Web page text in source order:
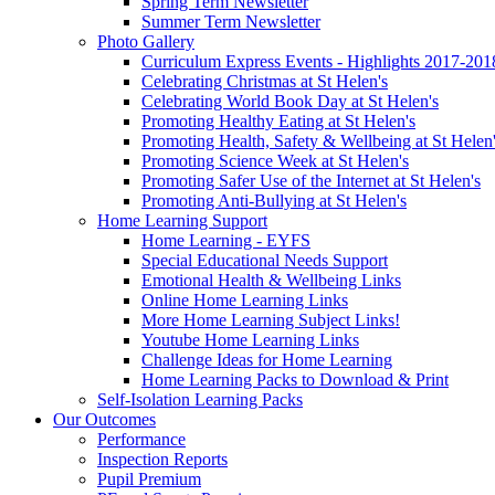
Summer Term Newsletter
Photo Gallery
Curriculum Express Events - Highlights 2017-
Celebrating Christmas at St Helen's
Celebrating World Book Day at St Helen's
Promoting Healthy Eating at St Helen's
Promoting Health, Safety & Wellbeing at St
Promoting Science Week at St Helen's
Promoting Safer Use of the Internet at St Helen's
Promoting Anti-Bullying at St Helen's
Home Learning Support
Home Learning - EYFS
Special Educational Needs Support
Emotional Health & Wellbeing Links
Online Home Learning Links
More Home Learning Subject Links!
Youtube Home Learning Links
Challenge Ideas for Home Learning
Home Learning Packs to Download & Print
Self-Isolation Learning Packs
Our Outcomes
Performance
Inspection Reports
Pupil Premium